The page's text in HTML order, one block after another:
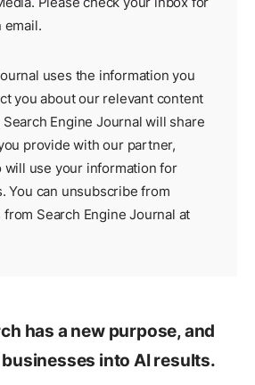
email.
uses the information you
you about our relevant content
Engine Journal will share
provide with our partner,
will use your information for
You can unsubscribe from
Search Engine Journal at
has a new purpose, and
businesses into AI results.